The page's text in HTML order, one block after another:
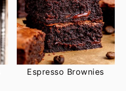
Espresso Brownies